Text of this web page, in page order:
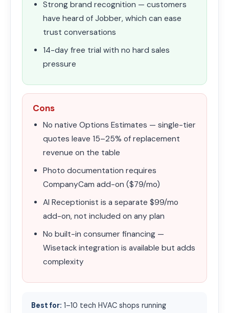
Strong brand recognition — customers
have heard of Jobber, which can ease
trust conversations
14-day free trial with no hard sales
pressure
Cons
No native Options Estimates — single-tier
quotes leave 15–25% of replacement
revenue on the table
Photo documentation requires
CompanyCam add-on ($79/mo)
AI Receptionist is a separate $99/mo
add-on, not included on any plan
No built-in consumer financing —
Wisetack integration is available but adds
complexity
Best for: 1–10 tech HVAC shops running